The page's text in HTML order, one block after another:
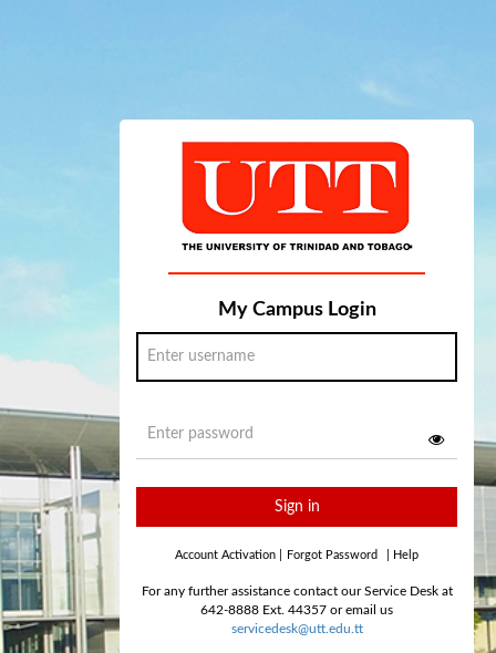
My Campus Login
Sign in
Account Activation Forgot Password Help
For any further assistance contact our Service Desk at
642-8888 Ext. 44357 or email us
servicedesk@utt.edu.tt